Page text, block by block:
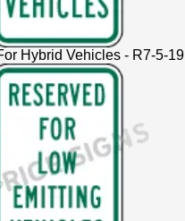
Hybrid Vehicles - R7-5-19